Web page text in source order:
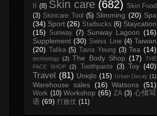
(8) Skin care (682)
Skin Food
(3) Skincare Tool (5) Slimming (20) Spa
(34) Sport (26) Starbucks (6) Staycation
(15)
Sunway (7) Sunway Lagoon (16)
Supplement (30) Swiss Line (4) Taiwan
(20)
Talika (5) Tavia Yeung (3) Tea (14)
technology (2) The Body Shop (17)
THE
FACE SHOP
(2) Toothpaste (3) Toy (40)
Travel (81) Uniqlo (15) Urban Decay (1)
Warehouse sales (16) Watsons (51)
Work (10) Workshop (65) ZA (3) 心情写
语 (69) 打败仗 (11)